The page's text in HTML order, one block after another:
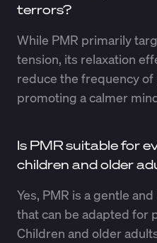
terrors?
While PMR primarily
tension, its relaxation
reduce the frequency of
promoting a calmer
Is PMR suitable for
children and older
Yes, PMR is a gentle
that can be adapted for
Children and older